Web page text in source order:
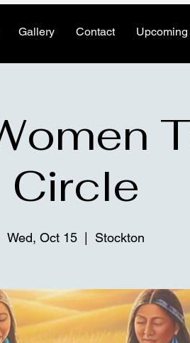
Gallery Contact
Circle
Wed, Oct 15 Stockton